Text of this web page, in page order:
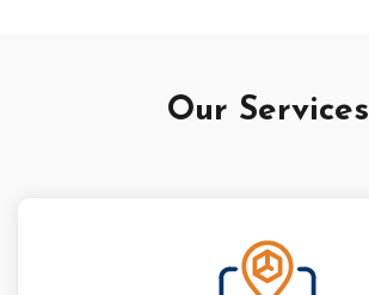
Our Services